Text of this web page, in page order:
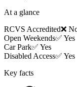
At a glance
RCVS Accredited❌
Open Weekends✅ Yes
Car Park✅ Yes
Disabled Access✅ Yes
Key facts